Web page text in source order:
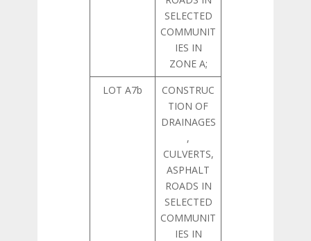
SELECTED
COMMUNIT
IES IN
ZONE A;
LOT A7b
CONSTRUC
TION OF
DRAINAGES
,
CULVERTS,
ASPHALT
ROADS IN
SELECTED
COMMUNIT
IES IN